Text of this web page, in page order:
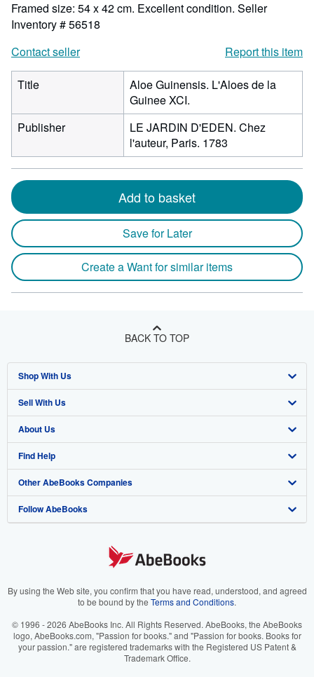
Framed size: 54 x 42 cm. Excellent condition. Seller
Inventory # 56518
Contact seller
Report this item
Title
Aloe Guinensis. L'Aloes de la
Guinee XCI.
Publisher
LE JARDIN D'EDEN. Chez
l'auteur, Paris. 1783
Add to basket
Save for Later
Create a Want for similar items
BACK TO TOP
Shop With Us
Advanced Search
Browse Collections
My Account
My Orders
View Basket
Sell With Us
Start Selling
Join Our Affiliate Program
Book Buyback
Refer a seller
About Us
About AbeBooks
Media
Careers
Your Ads Privacy Choices
Accessibility
Find Help
Help
Customer Support
Other AbeBooks Companies
AbeBooks.co.uk
AbeBooks.it
AbeBooks.ca
Follow AbeBooks
By using the Web site, you confirm that you have read, understood, and agreed
to be bound by the Terms and Conditions.
© 1996 - 2026 AbeBooks Inc. All Rights Reserved. AbeBooks, the AbeBooks
logo, AbeBooks.com, "Passion for books." and "Passion for books. Books for
your passion." are registered trademarks with the Registered US Patent &
Trademark Office.